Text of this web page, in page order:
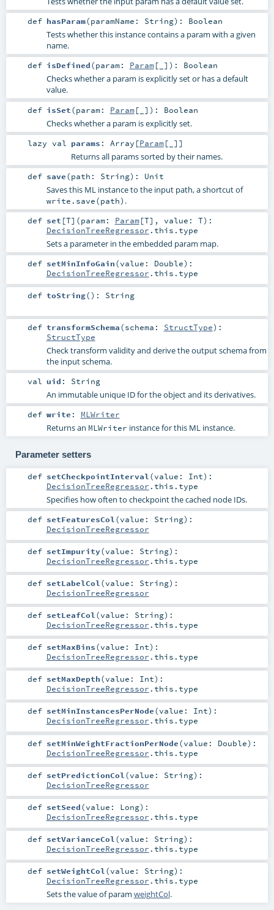
def hasParam(paramName: String) : Boolean
Tests whether this instance contains a param with a given
name.
def isDefined(param: Param[_] ) : Boolean
Checks whether a param is explicitly set or has a default
value.
def isSet(param: Param[_] ) : Boolean
Checks whether a param is explicitly set.
lazy val params : Array [Param[_]]
Returns all params sorted by their names.
def save(path: String) : Unit
Saves this ML instance to the input path, a shortcut of
write.save(path) .
def set [T] (param: Param[T] , value: T) :
DecisionTreeRegressor .this.type
Sets a parameter in the embedded param map.
def setMinInfoGain(value: Double) :
DecisionTreeRegressor .this.type
def toString() : String
def transformSchema(schema: StructType) :
StructType
Check transform validity and derive the output schema from
the input schema.
val uid : String
An immutable unique ID for the object and its derivatives.
def write : MLWriter
Returns an MLWriter instance for this ML instance.
Parameter setters
def setCheckpointInterval (value: Int) :
DecisionTreeRegressor .this.type
Specifies how often to checkpoint the cached node IDs.
def setFeaturesCol (value: String) :
DecisionTreeRegressor
def setImpurity(value: String) :
DecisionTreeRegressor .this.type
def setLabelCol (value: String) :
DecisionTreeRegressor
def setLeafCol (value: String) :
DecisionTreeRegressor .this.type
def setMaxBins(value: Int) :
DecisionTreeRegressor .this.type
def setMaxDepth(value: Int) :
DecisionTreeRegressor .this.type
def setMinInstancesPerNode(value: Int) :
DecisionTreeRegressor .this.type
def setMinWeightFractionPerNode(value: Double) :
DecisionTreeRegressor .this.type
def setPredictionCol (value: String) :
DecisionTreeRegressor
def setSeed(value: Long) :
DecisionTreeRegressor .this.type
def setVarianceCol (value: String) :
DecisionTreeRegressor .this.type
def setWeightCol (value: String) :
DecisionTreeRegressor .this.type
Sets the value of param weightCol.